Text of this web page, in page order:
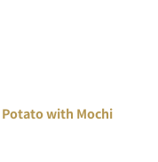
Potato with Mochi